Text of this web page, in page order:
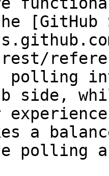
[GitHub
rest/
polling
side,
a
polling